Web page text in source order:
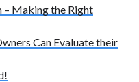
– Making the Right
Can Evaluate their